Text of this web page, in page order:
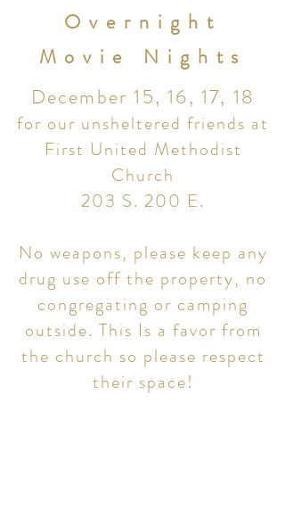
Overnight
Movie Nights
December 15, 16, 17, 18
for our unsheltered friends at
First United Methodist
Church
203 S. 200 E.
No weapons, please keep any
drug use off the property, no
congregating or camping
outside. This Is a favor from
the church so please respect
their space!